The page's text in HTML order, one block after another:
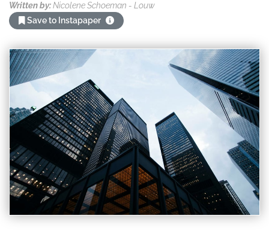
Written by:Nicolene Schoeman - Louw
Save to Instapaper